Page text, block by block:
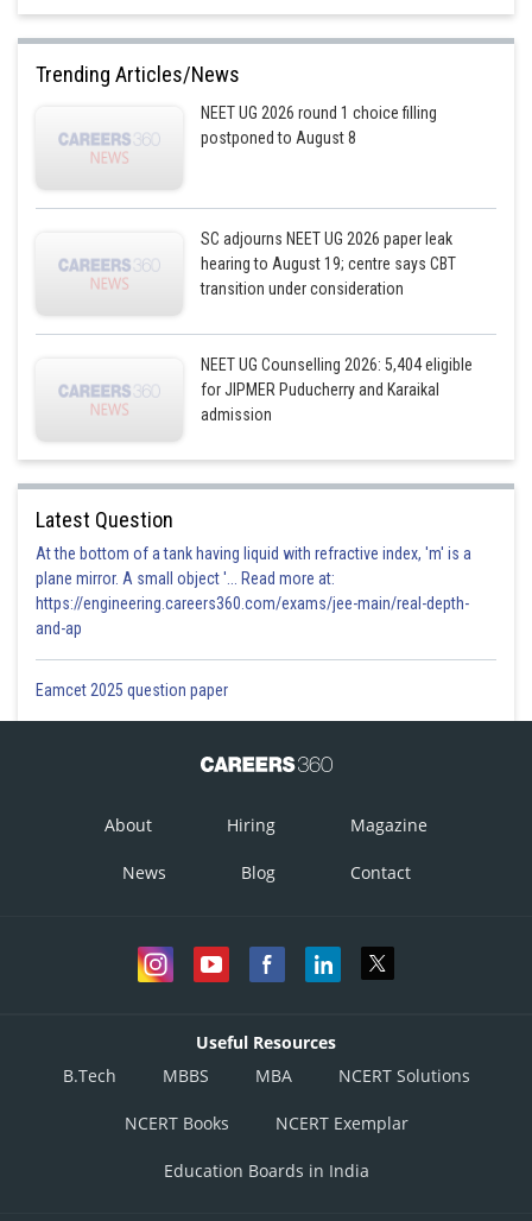
Trending Articles/News
NEET UG 2026 round 1 choice filling
postponed to August 8
SC adjourns NEET UG 2026 paper leak
hearing to August 19; centre says CBT
transition under consideration
NEET UG Counselling 2026: 5,404 eligible
for JIPMER Puducherry and Karaikal
admission
Latest Question
At the bottom of a tank having liquid with refractive index, 'm' is a
plane mirror. A small object '... Read more at:
https://engineering.careers360.com/exams/jee-main/real-depth-
and-ap
Eamcet 2025 question paper
About Hiring Magazine
News Blog Contact
Useful Resources
B.Tech
MBBS MBA NCERT Solutions
NCERT Books NCERT Exemplar
Education Boards in India